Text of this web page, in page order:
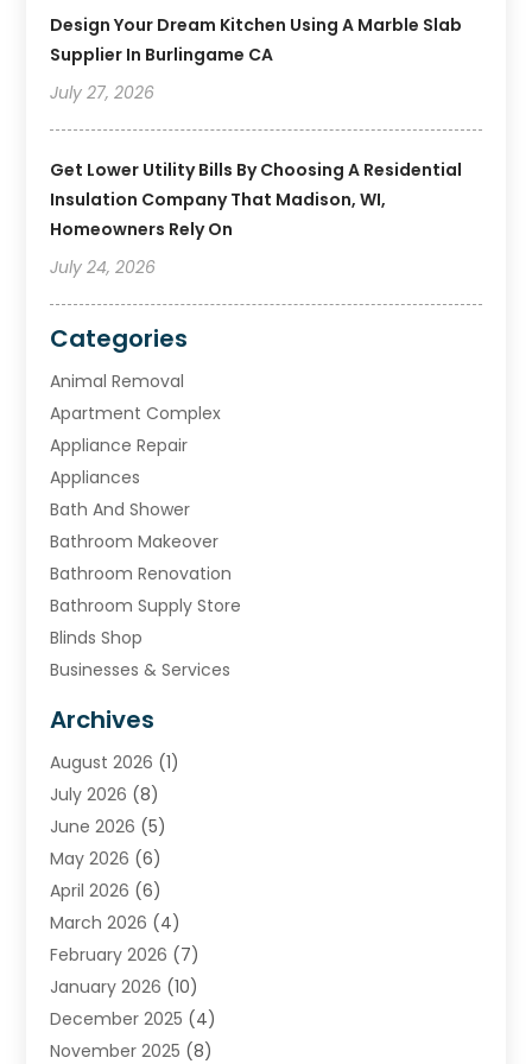
Design Your Dream Kitchen Using A Marble Slab
Supplier In Burlingame CA
July 27, 2026
Get Lower Utility Bills By Choosing A Residential
Insulation Company That Madison, WI,
Homeowners Rely On
July 24, 2026
Categories
Animal Removal
Apartment Complex
Appliance Repair
Appliances
Bath And Shower
Bathroom Makeover
Bathroom Renovation
Bathroom Supply Store
Blinds Shop
Businesses & Services
Carpet & Rug Dealers
Carpet Cleaning Service
Chimney
Cleaning Service
Cleaning Tips And Tools
Concrete Contractor
Construction And Maintenance
Contractor
Door Supplier
Doors
Doors And Windows
Archives
August 2026 (1)
July 2026 (8)
June 2026 (5)
May 2026 (6)
April 2026 (6)
March 2026 (4)
February 2026 (7)
January 2026 (10)
December 2025 (4)
November 2025 (8)